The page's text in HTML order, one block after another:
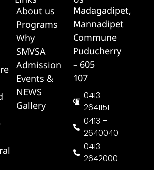
About us
Programs
Why
SMVSA
Admission
Events &
NEWS
Gallery
Madagadipet,
Mannadipet
Commune
Puducherry
– 605
107
0413 –
2641151
0413 –
2640040
0413 –
2642000